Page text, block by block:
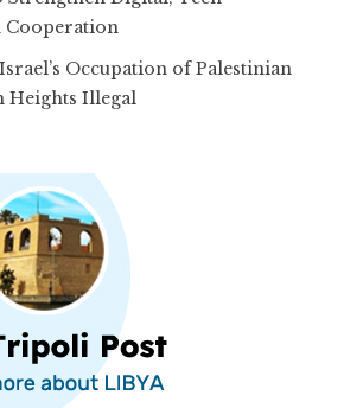
Occupation of Palestinian
Heights Illegal